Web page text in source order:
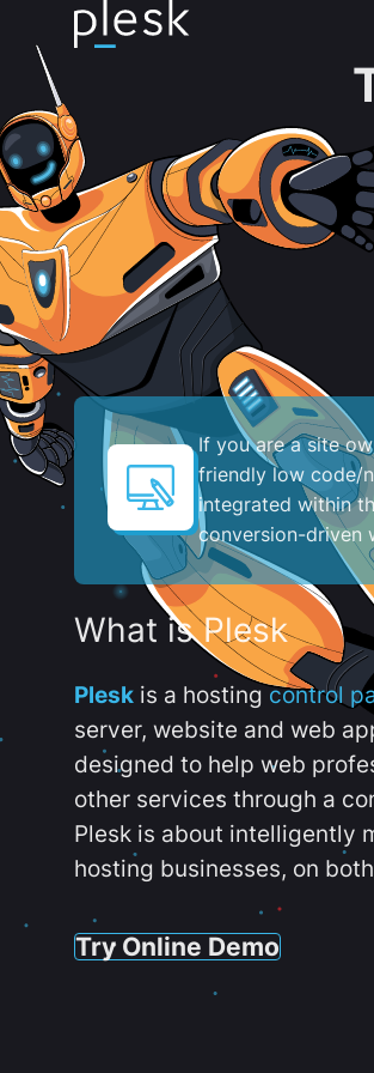
If you are a site
friendly low code/
integrated within
conversion-driven
What is Plesk
Plesk is a hostingcontrol
server, website and web
designed to help web
other services through a
Plesk is about intelligently
hosting businesses, on
Try Online Demo